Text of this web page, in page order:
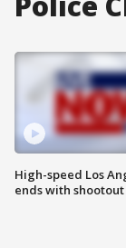
High-speed Los
ends with shootout